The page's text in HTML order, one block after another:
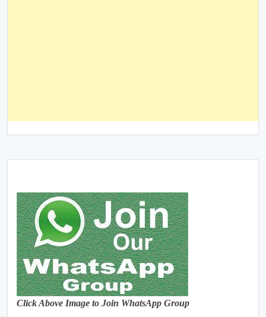
Click Above Image to Join WhatsApp Group